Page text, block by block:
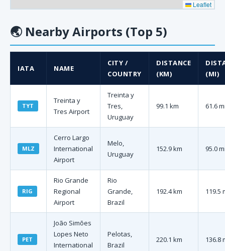
Leaflet
🌏 Nearby Airports (Top 5)
IATA NAME
CITY /
COUNTRY
DISTANCE
(KM)
(MI)
TYT
Treinta y
Tres Airport
Treinta y
Tres,
Uruguay
99.1 km 61.6
MLZ
Cerro Largo
International
Airport
Melo,
Uruguay
152.9 km 95.0
RIG
Rio Grande
Regional
Airport
Rio
Grande,
Brazil
192.4 km 119.5
PET
João Simões
Lopes Neto
International
Pelotas,
Brazil
220.1 km 136.8